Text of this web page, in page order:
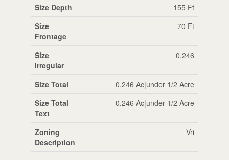
Size Depth
155 Ft
Size
Frontage
70 Ft
Size
Irregular
0.246
Size Total
0.246 Ac|under 1/2 Acre
Size Total
Text
0.246 Ac|under 1/2 Acre
Zoning
Description
Vri